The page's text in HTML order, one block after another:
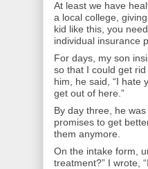
At least we have
a local college,
kid like this, you
individual insurance
For days, my son
so that I could get
him, he said, “I hate
get out of here.”
By day three, he
promises to get
them anymore.
On the intake form,
treatment?” I wrote,